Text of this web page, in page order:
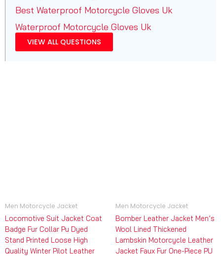
Best Waterproof Motorcycle Gloves Uk
Waterproof Motorcycle Gloves Uk
VIEW ALL QUESTIONS
Men Motorcycle Jacket
Locomotive Suit Jacket Coat
Badge Fur Collar Pu Dyed
Stand Printed Loose High
Quality Winter Pilot Leather
Men Motorcycle Jacket
Bomber Leather Jacket Men’s
Wool Lined Thickened
Lambskin Motorcycle Leather
Jacket Faux Fur One-Piece PU